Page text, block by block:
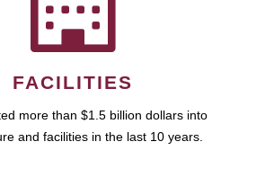
FACILITIES
more than $1.5 billion dollars into
and facilities in the last 10 years.